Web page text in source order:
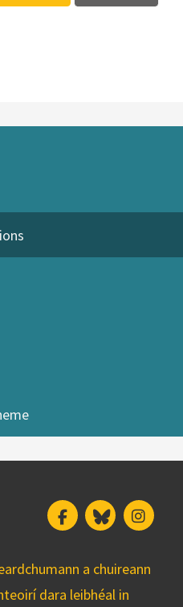
FacebookBluesky
a chuireann
dara leibhéal in